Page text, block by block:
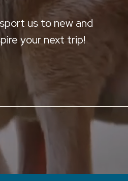
us to new and
your next trip!